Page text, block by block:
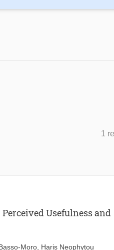
1
Usefulness and
Moro Haris Neophytou